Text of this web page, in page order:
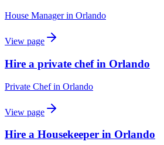
House Managerin Orlando
View page
Hire a private chef in Orlando
Private Chefin Orlando
View page
Hire a Housekeeper in Orlando